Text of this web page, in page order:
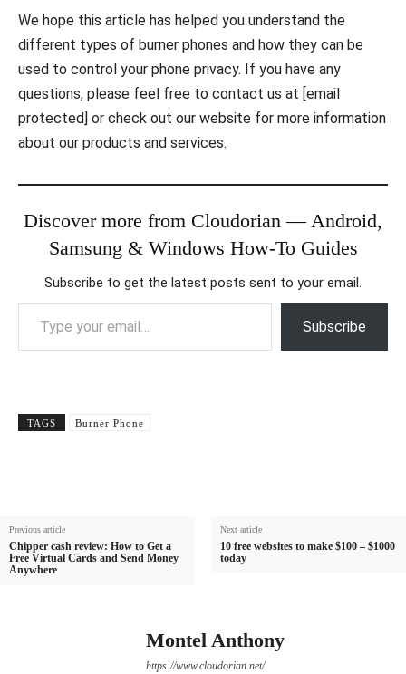
We hope this article has helped you understand the
different types of burner phones and how they can be
used to control your phone privacy. If you have any
questions, please feel free to contact us at [email
protected] or check out our website for more information
about our products and services.
Discover more from Cloudorian — Android,
Samsung & Windows How-To Guides
Subscribe to get the latest posts sent to your email.
Type your email…
Subscribe
TAGS Burner Phone
Previous article
Chipper cash review: How to Get a
Free Virtual Cards and Send Money
Anywhere
Next article
10 free websites to make $100 – $1000
today
Montel Anthony
https://www.cloudorian.net/